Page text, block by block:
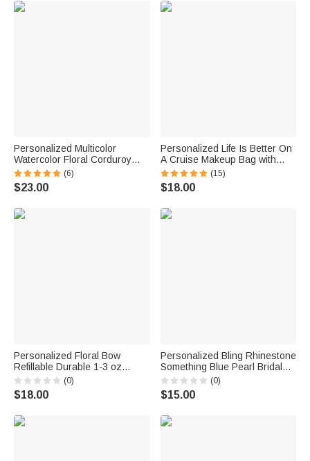
Personalized Multicolor
Watercolor Floral Corduroy
Large Capacity Tote Bag with
Name Daily Use Birthday
Bachelorette Party Gift for Her
(6)
$23.00
Personalized Life Is Better On
A Cruise Makeup Bag with
Wrist Strap and Name Travel
Accessories Holiday Birthday
Gift for Women Cruise Lovers
(15)
$18.00
Personalized Floral Bow
Refillable Durable 1-3 oz
Glass Perfume Bottle with
Name and Title Bridal Party
Anniversary Wedding for
(0)
$18.00
Personalized Bling Rhinestone
Something Blue Pearl Bridal
Bouquet Charm with Name
and Card Anniversary Bridal
Shower Wedding Gift for Bride
(0)
$15.00